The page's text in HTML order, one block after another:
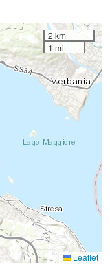
2 km
1 mi
Leaflet